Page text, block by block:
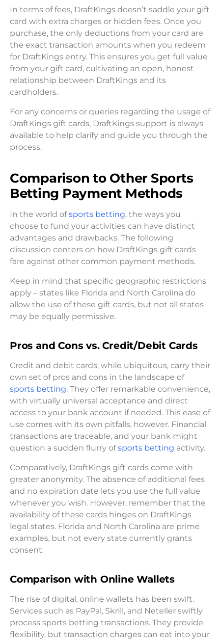
In terms of fees, DraftKings doesn’t saddle your gift
card with extra charges or hidden fees. Once you
purchase, the only deductions from your card are
the exact transaction amounts when you redeem
for DraftKings entry. This ensures you get full value
from your gift card, cultivating an open, honest
relationship between DraftKings and its
cardholders.
For any concerns or queries regarding the usage of
DraftKings gift cards, DraftKings support is always
available to help clarify and guide you through the
process.
Comparison to Other Sports
Betting Payment Methods
In the world ofsports betting, the ways you
choose to fund your activities can have distinct
advantages and drawbacks. The following
discussion centers on how DraftKings gift cards
fare against other common payment methods.
Keep in mind that specific geographic restrictions
apply – states like Florida and North Carolina do
allow the use of these gift cards, but not all states
may be equally permissive.
Pros and Cons vs. Credit/Debit Cards
Credit and debit cards, while ubiquitous, carry their
own set of pros and cons in the landscape of
sports betting. They offer remarkable convenience,
with virtually universal acceptance and direct
access to your bank account if needed. This ease of
use comes with its own pitfalls, however. Financial
transactions are traceable, and your bank might
question a sudden flurry ofsports betting activity.
Comparatively, DraftKings gift cards come with
greater anonymity. The absence of additional fees
and no expiration date lets you use the full value
whenever you wish. However, remember that the
availability of these cards hinges on DraftKings
legal states. Florida and North Carolina are prime
examples, but not every state currently grants
consent.
Comparison with Online Wallets
The rise of digital, online wallets has been swift.
Services such as PayPal, Skrill, and Neteller swiftly
process sports betting transactions. They provide
flexibility, but transaction charges can eat into your